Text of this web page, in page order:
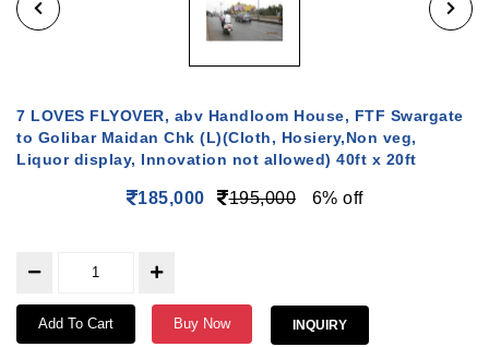
7 LOVES FLYOVER, abv Handloom House, FTF Swargate
to Golibar Maidan Chk (L)(Cloth, Hosiery,Non veg,
Liquor display, Innovation not allowed) 40ft x 20ft
185,000 195,000 6% off
Add To Cart Buy Now INQUIRY